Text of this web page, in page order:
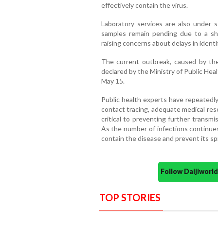
effectively contain the virus.
Laboratory services are also
samples remain pending due to a
raising concerns about delays in
The current outbreak, caused by
declared by the Ministry of Public
May 15.
Public health experts have
contact tracing, adequate medical
critical to preventing further
As the number of infections
contain the disease and prevent its
Follow
TOP STORIES